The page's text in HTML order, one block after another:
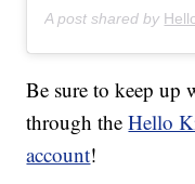
A post shared by
Be sure to keep up
through theHello
account!